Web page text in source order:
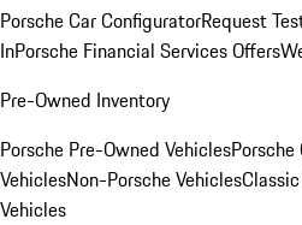
Porsche Car ConfiguratorRequest
InPorsche Financial Services Offers
Pre-Owned Inventory
Porsche Pre-Owned Vehicles
VehiclesNon-Porsche Vehicles
Vehicles